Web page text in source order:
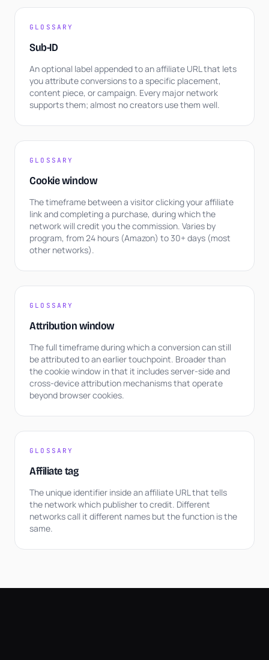
GLOSSARY
Sub-ID
An optional label appended to an affiliate URL that lets
you attribute conversions to a specific placement,
content piece, or campaign. Every major network
supports them; almost no creators use them well.
GLOSSARY
Cookie window
The timeframe between a visitor clicking your affiliate
link and completing a purchase, during which the
network will credit you the commission. Varies by
program, from 24 hours (Amazon) to 30+ days (most
other networks).
GLOSSARY
Attribution window
The full timeframe during which a conversion can still
be attributed to an earlier touchpoint. Broader than
the cookie window in that it includes server-side and
cross-device attribution mechanisms that operate
beyond browser cookies.
GLOSSARY
Affiliate tag
The unique identifier inside an affiliate URL that tells
the network which publisher to credit. Different
networks call it different names but the function is the
same.